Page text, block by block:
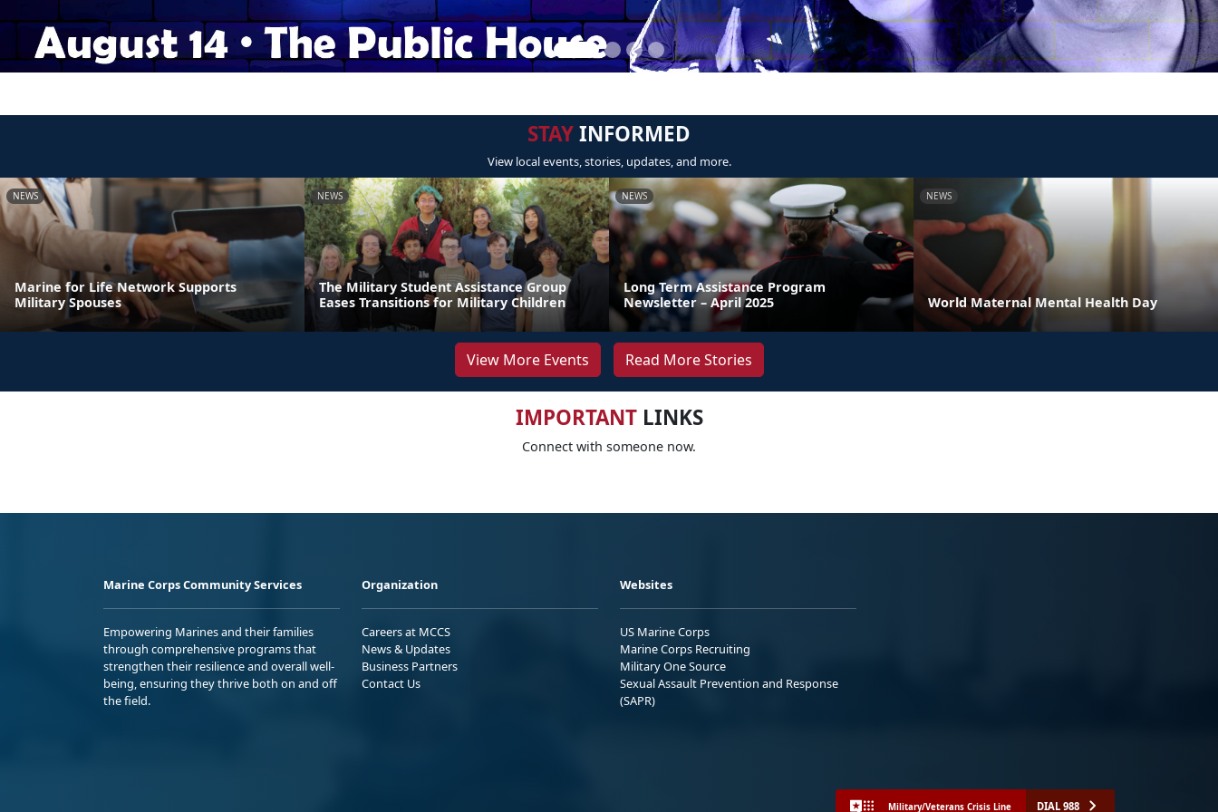
STAYINFORMED
View local events, stories, updates, and more.
NEWS
Marine for Life Network Supports
Military Spouses
NEWS
The Military Student Assistance Group
Eases Transitions for Military Children
NEWS
Long Term Assistance Program
Newsletter – April 2025
NEWS
World Maternal Mental Health Day
View More Events Read More Stories
IMPORTANTLINKS
Connect with someone now.
Marine Corps Community Services
Empowering Marines and their families
through comprehensive programs that
strengthen their resilience and overall well-
being, ensuring they thrive both on and off
the field.
Organization
Careers at MCCS
News & Updates
Business Partners
Contact Us
Websites
US Marine Corps
Marine Corps Recruiting
Military One Source
Sexual Assault Prevention and Response
(SAPR)
Military/Veterans Crisis Line DIAL 988